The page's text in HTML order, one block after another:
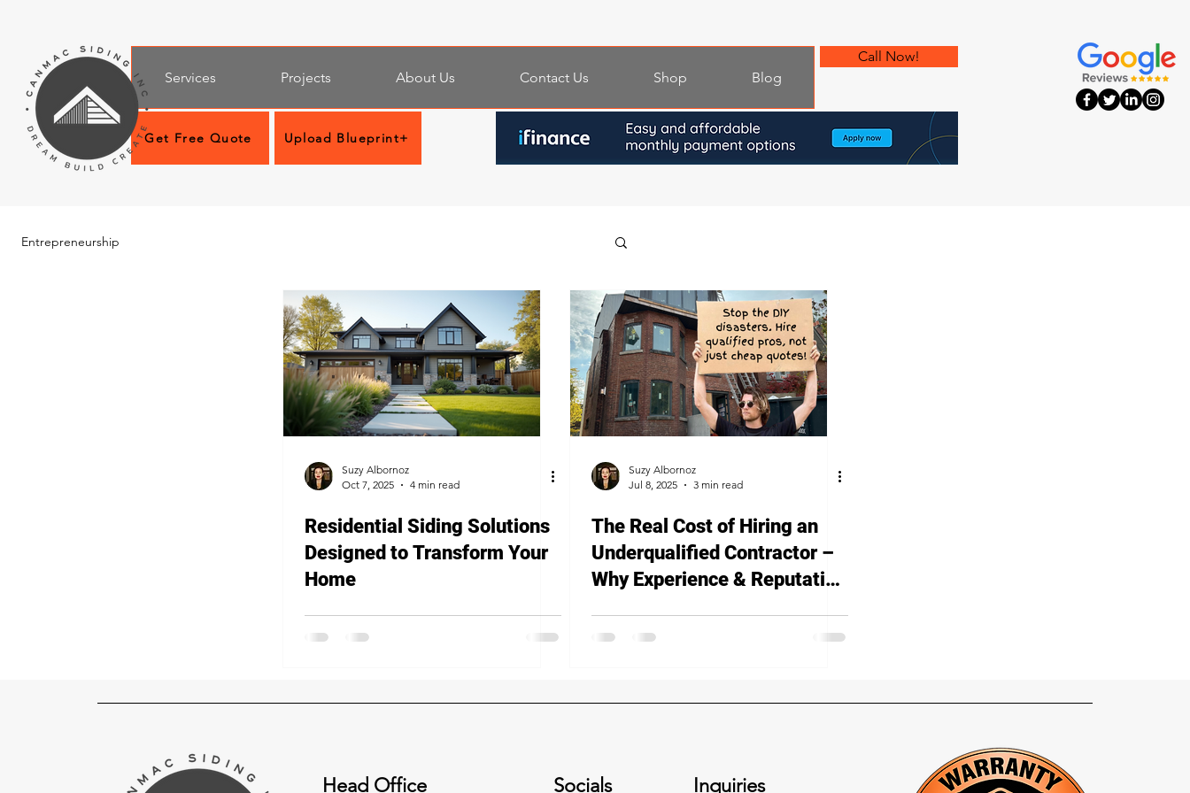
Services Projects About Us Contact Us Shop Blog
Call Now!
Get Free Quote Upload Blueprint+
Entrepreneurship
Suzy Albornoz
Oct 7, 2025
4 min read
Residential Siding Solutions
Designed to Transform Your
Home
Suzy Albornoz
Jul 8, 2025
3 min read
The Real Cost of Hiring an
Underqualified Contractor –
Why Experience & Reputation
Head Office Socials Inquiries